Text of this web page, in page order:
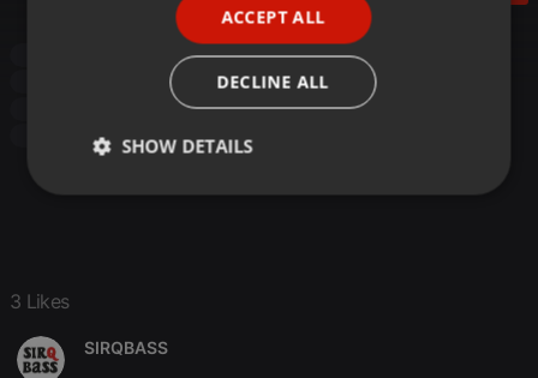
soul soulful funk Soul Funk
SOULFUL VIBES funk
blackploitation
soul soulful funk
Soul Funk
classic soul
soulful SOULFUL VIBES
3 Likes
SIRQBASS
ACCEPT ALL
DECLINE ALL
SHOW DETAILS
Strictly
Targeting Functionality